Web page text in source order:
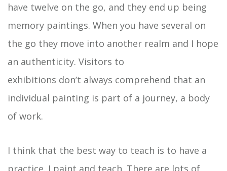
have twelve on the go, and they end up being
memory paintings. When you have several on
the go they move into another realm and I hope
an authenticity. Visitors to
exhibitions don’t always comprehend that an
individual painting is part of a journey, a body
of work.
I think that the best way to teach is to have a
practice. I paint and teach. There are lots of